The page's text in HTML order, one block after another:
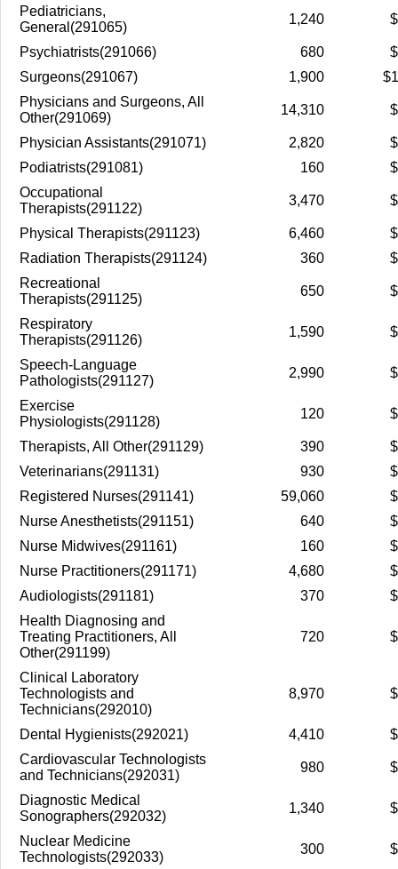
Pediatricians,
General(291065)
1,240
Psychiatrists(291066) 680
Surgeons(291067)
1,900
Physicians and Surgeons, All
Other(291069)
14,310
Physician Assistants(291071) 2,820
Podiatrists(291081)
160
Occupational
Therapists(291122)
3,470
Physical Therapists(291123) 6,460
Radiation Therapists(291124)
360
Recreational
Therapists(291125)
650
Respiratory
Therapists(291126)
1,590
Speech-Language
Pathologists(291127)
2,990
Exercise
Physiologists(291128)
120
Therapists, All Other(291129) 390
Veterinarians(291131)
930
Registered Nurses(291141)
59,060
Nurse Anesthetists(291151)
640
Nurse Midwives(291161)
160
Nurse Practitioners(291171)
4,680
Audiologists(291181)
370
Health Diagnosing and
Treating Practitioners, All
Other(291199)
720
Clinical Laboratory
Technologists and
Technicians(292010)
8,970
Dental Hygienists(292021) 4,410
Cardiovascular Technologists
and Technicians(292031)
980
Diagnostic Medical
Sonographers(292032)
1,340
Nuclear Medicine
Technologists(292033)
300